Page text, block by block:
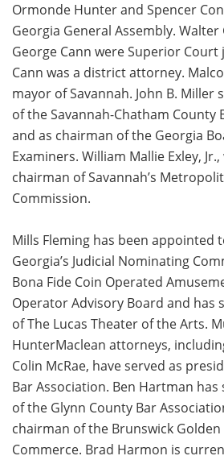
Ormonde Hunter and Spencer
Georgia General Assembly.
George Cann were Superior Court
Cann was a district attorney.
mayor of Savannah. John B. Miller
of the Savannah-Chatham County
and as chairman of the Georgia
Examiners. William Mallie Exley,
chairman of Savannah’s
Commission.
Mills Fleming has been appointed
Georgia’s Judicial Nominating
Bona Fide Coin Operated
Operator Advisory Board and has
of The Lucas Theater of the Arts.
HunterMaclean attorneys,
Colin McRae, have served as
Bar Association. Ben Hartman
of the Glynn County Bar
chairman of the Brunswick
Commerce. Brad Harmon is